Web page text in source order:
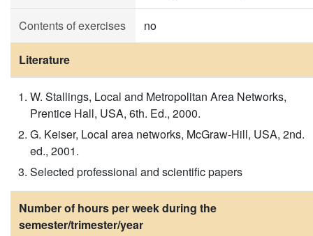
Contents of exercises no
Literature
W. Stallings, Local and Metropolitan Area Networks,
Prentice Hall, USA, 6th. Ed., 2000.
G. Keiser, Local area networks, McGraw-Hill, USA, 2nd.
ed., 2001.
Selected professional and scientific papers
Number of hours per week during the
semester/trimester/year